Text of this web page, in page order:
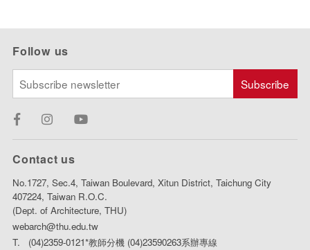
Follow us
Contact us
No.1727, Sec.4, Taiwan Boulevard, Xitun District, Taichung City
407224, Taiwan R.O.C.
(Dept. of Architecture, THU)
webarch@thu.edu.tw
T. (04)2359-0121*教師分機 (04)23590263系辦專線